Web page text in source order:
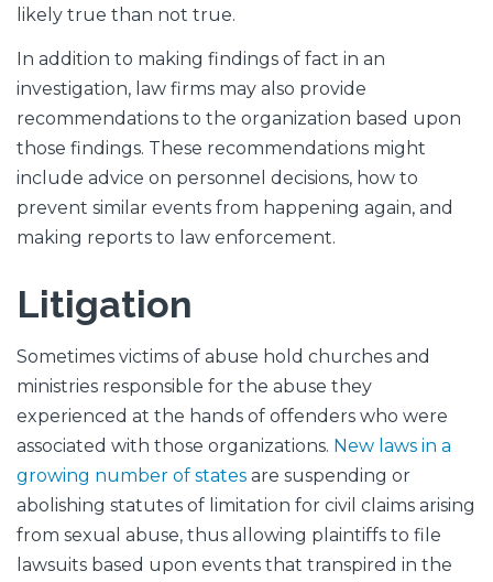
likely true than not true.
In addition to making findings of fact in an
investigation, law firms may also provide
recommendations to the organization based upon
those findings. These recommendations might
include advice on personnel decisions, how to
prevent similar events from happening again, and
making reports to law enforcement.
Litigation
Sometimes victims of abuse hold churches and
ministries responsible for the abuse they
experienced at the hands of offenders who were
associated with those organizations. New laws in a
growing number of states are suspending or
abolishing statutes of limitation for civil claims arising
from sexual abuse, thus allowing plaintiffs to file
lawsuits based upon events that transpired in the